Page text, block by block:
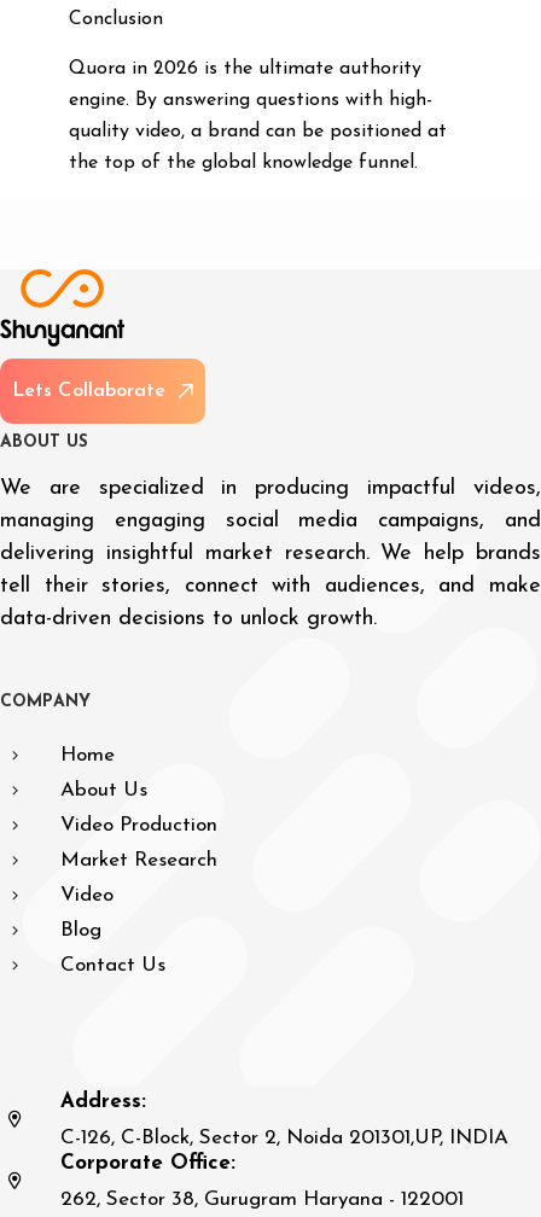
Conclusion
Quora in 2026 is the ultimate authority
engine. By answering questions with high-
quality video, a brand can be positioned at
the top of the global knowledge funnel.
Lets Col aborate
A BOUT US
We are specialized in producing impactful videos,
managing engaging social media campaigns, and
delivering insightful market research. We help brands
tell their stories, connect with audiences, and make
data-driven decisions to unlock growth.
CO M PAN Y
Home
About Us
Video Production
Market Research
Video
Blog
Contact Us
Address:
C-126, C-Block, Sector 2, Noida 201301,UP, INDIA
Corporate Office:
262, Sector 38, Gurugram Haryana - 122001